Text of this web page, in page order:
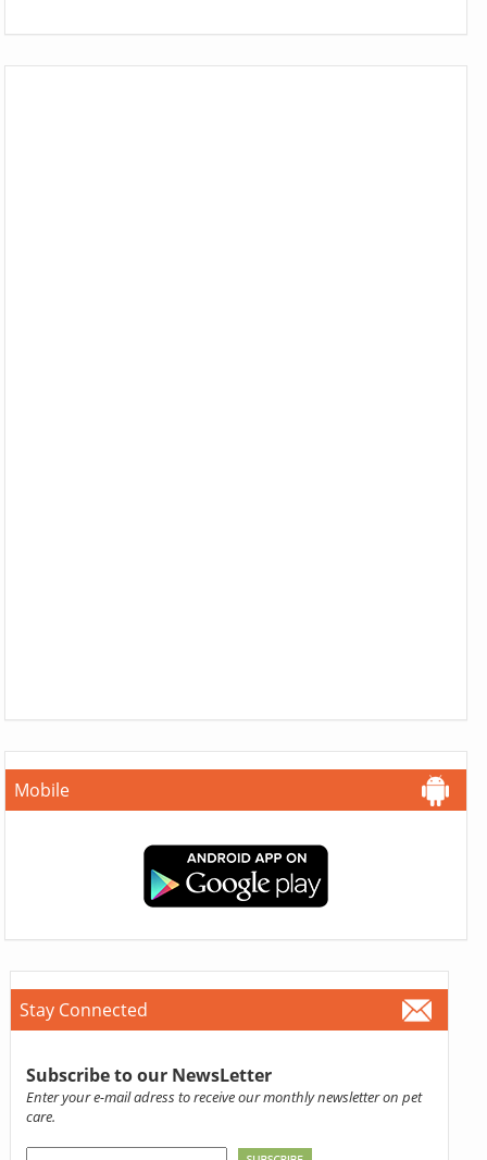
Mobile
Stay Connected
Subscribe to our NewsLetter
Enter your e-mail adress to receive our monthly newsletter on pet
care.